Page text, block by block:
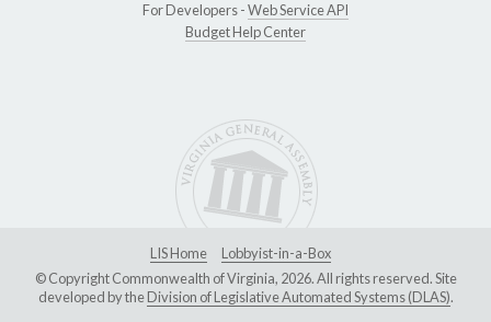
For Developers -Web Service API
Budget Help Center
LIS Home
Lobbyist-in-a-Box
© Copyright Commonwealth of Virginia, 2026. All rights reserved. Site
developed by theDivision of Legislative Automated Systems (DLAS).